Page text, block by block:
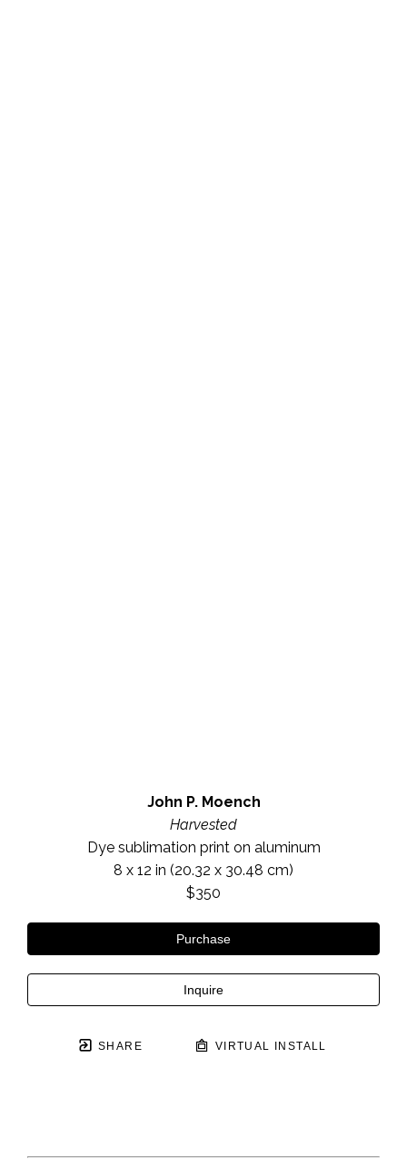
John P. Moench
Harvested
Dye sublimation print on aluminum
8 x 12 in (20.32 x 30.48 cm)
$350
Purchase
Inquire
SHARE VIRTUAL INSTALL